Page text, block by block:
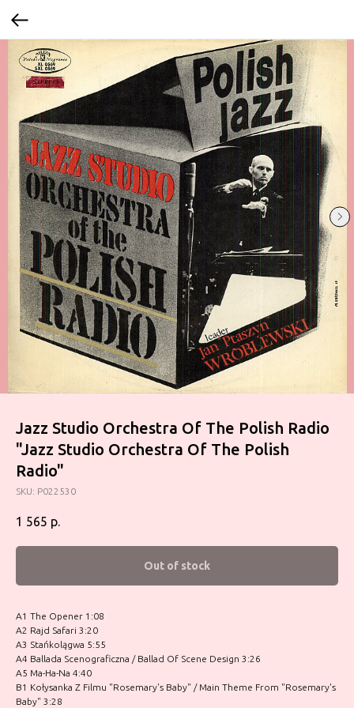
Jazz Studio Orchestra Of The Polish Radio
"Jazz Studio Orchestra Of The Polish
Radio"
SKU: P022530
1 565 р.
Out of stock
A1 The Opener 1:08
A2 Rajd Safari 3:20
A3 Stańkolągwa 5:55
A4 Ballada Scenograficzna / Ballad Of Scene Design 3:26
A5 Ma-Ha-Na 4:40
B1 Kołysanka Z Filmu "Rosemary's Baby" / Main Theme From "Rosemary's
Baby" 3:28